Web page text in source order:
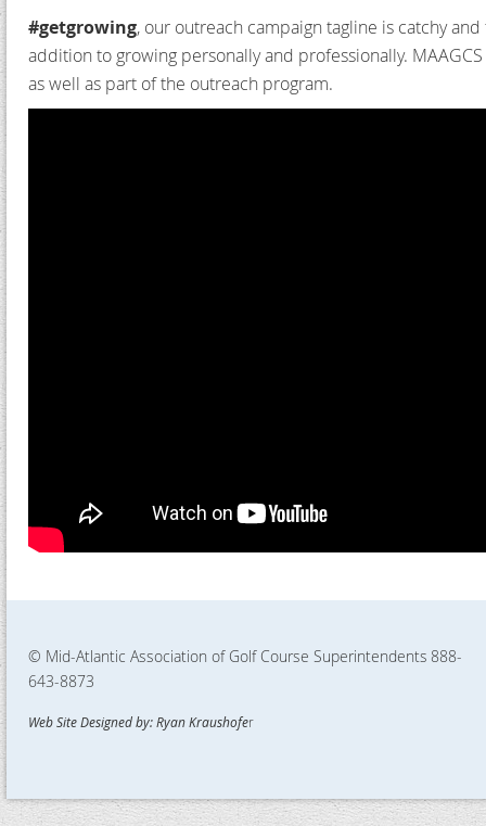
#getgrowing, our outreach campaign tagline is catchy
addition to growing personally and professionally.
as well as part of the outreach program.
© Mid-Atlantic Association of Golf Course Superintendents 888-
643-8873
Web Site Designed by: Ryan Kraushofer